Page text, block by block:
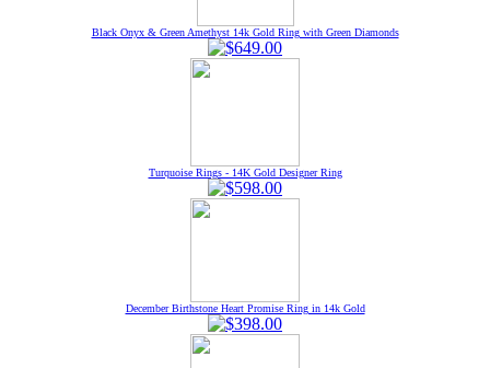
Black Onyx & Green Amethyst 14k Gold Ring with Green Diamonds
Turquoise Rings - 14K Gold Designer Ring
December Birthstone Heart Promise Ring in 14k Gold